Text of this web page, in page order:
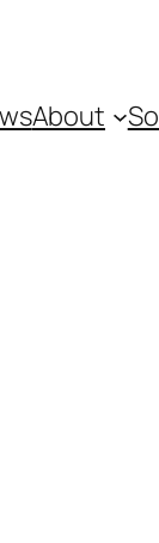
About